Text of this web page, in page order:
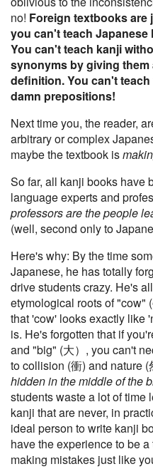
no! Foreign textbooks are
you can't teach Japanese
You can't teach kanji
synonyms by giving them
definition. You can't
damn prepositions!
Next time you, the reader,
arbitrary or complex
maybe the textbook is
So far, all kanji books have
language experts and
professors are the people
(well, second only to
Here's why: By the time
Japanese, he has totally
drive students crazy. He's
etymological roots of "cow"
that 'cow' looks exactly like
is. He's forgotten that if
and "big" (大）, you can't
to collision (衝) and nature (
hidden in the middle of the
students waste a lot of time
kanji that are never, in
ideal person to write kanji
have the experience to be
making mistakes just like